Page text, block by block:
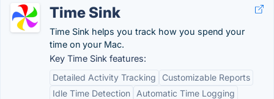
Time Sink
Time Sink helps you track how you spend your
time on your Mac.
Key Time Sink features:
Detailed Activity Tracking
Customizable Reports
Idle Time Detection
Automatic Time Logging